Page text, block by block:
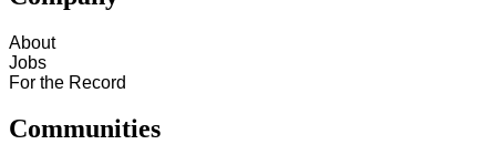
About
Jobs
For the Record
Communities